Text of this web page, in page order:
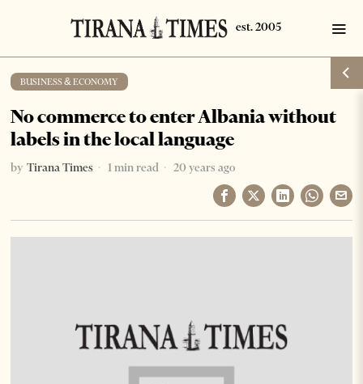
BUSINESS & ECONOMY
No commerce to enter Albania without
labels in the local language
by Tirana Times 1 min read 20 years ago